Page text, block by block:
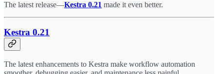
The latest release—Kestra 0.21 made it even better.
Kestra 0.21
The latest enhancements to Kestra make workflow automation